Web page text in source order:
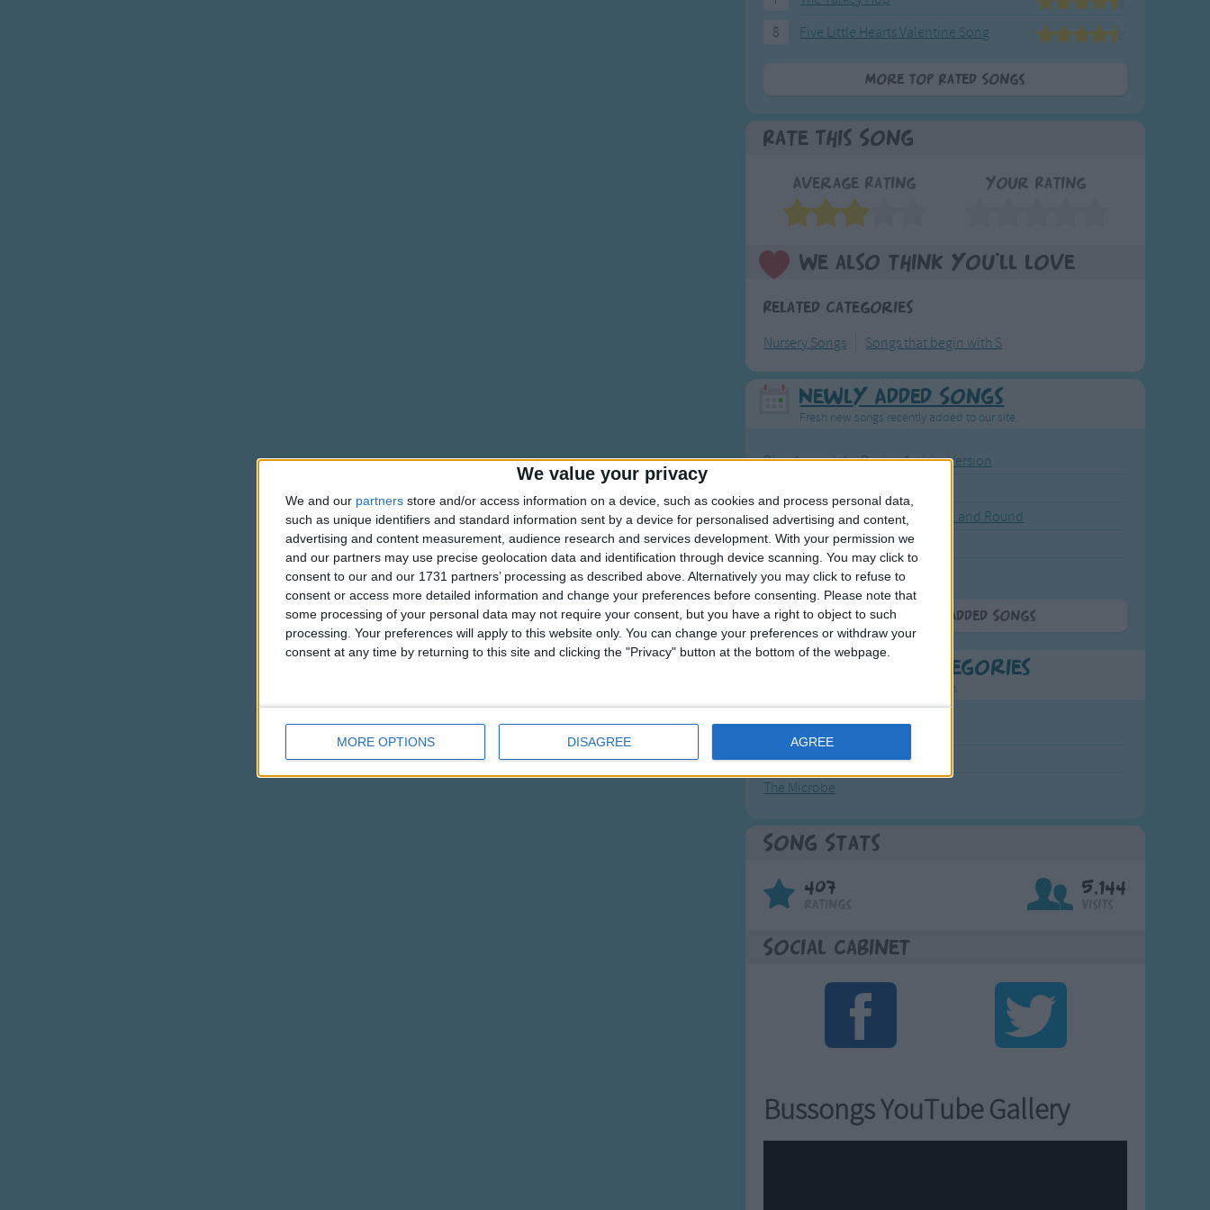
We value your privacy
We and our partners store and/or access information on a device, such as cookies and process personal data,
such as unique identifiers and standard information sent by a device for personalised advertising and content,
advertising and content measurement, audience research and services development. With your permission we
and our partners may use precise geolocation data and identification through device scanning. You may click to
consent to our and our 1731 partners’ processing as described above. Alternatively you may click to refuse to
consent or access more detailed information and change your preferences before consenting.
Please note that
some processing of your personal data may not require your consent, but you have a right to object to such
processing. Your preferences will apply to this website only. You can change your preferences or withdraw your
consent at any time by returning to this site and clicking the "Privacy" button at the bottom of the webpage.
MORE OPTIONS DISAGREE AGREE
8
Five Little Hearts Valentine Song
More Top Rated Songs
Rate This Song
Average Rating Your Rating
We also think you'll love
Related Categories
Nursery Songs Songs that begin with S
Newly Added Songs
Fresh new songs recently added to our site.
Ring Around the Rosie - Activity Version
The Wheels on the Bus Go Round and Round
Hickory Dickory Dock
Humpty Dumpty
More Newly Added Songs
Most Popular Categories
Great starting points to find inspiration.
Kookaburra
The Microbe
Song Stats
407 5,144
Social Cabinet
Bussongs YouTube Gallery